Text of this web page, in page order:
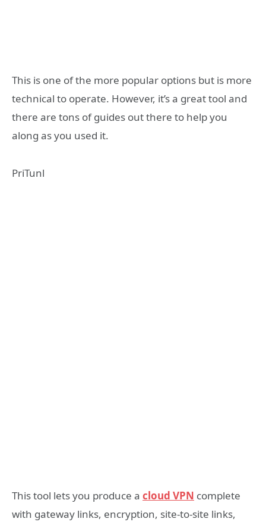
This is one of the more popular options but is more
technical to operate. However, it’s a great tool and
there are tons of guides out there to help you
along as you used it.
PriTunl
This tool lets you produce a cloud VPN complete
with gateway links, encryption, site-to-site links,